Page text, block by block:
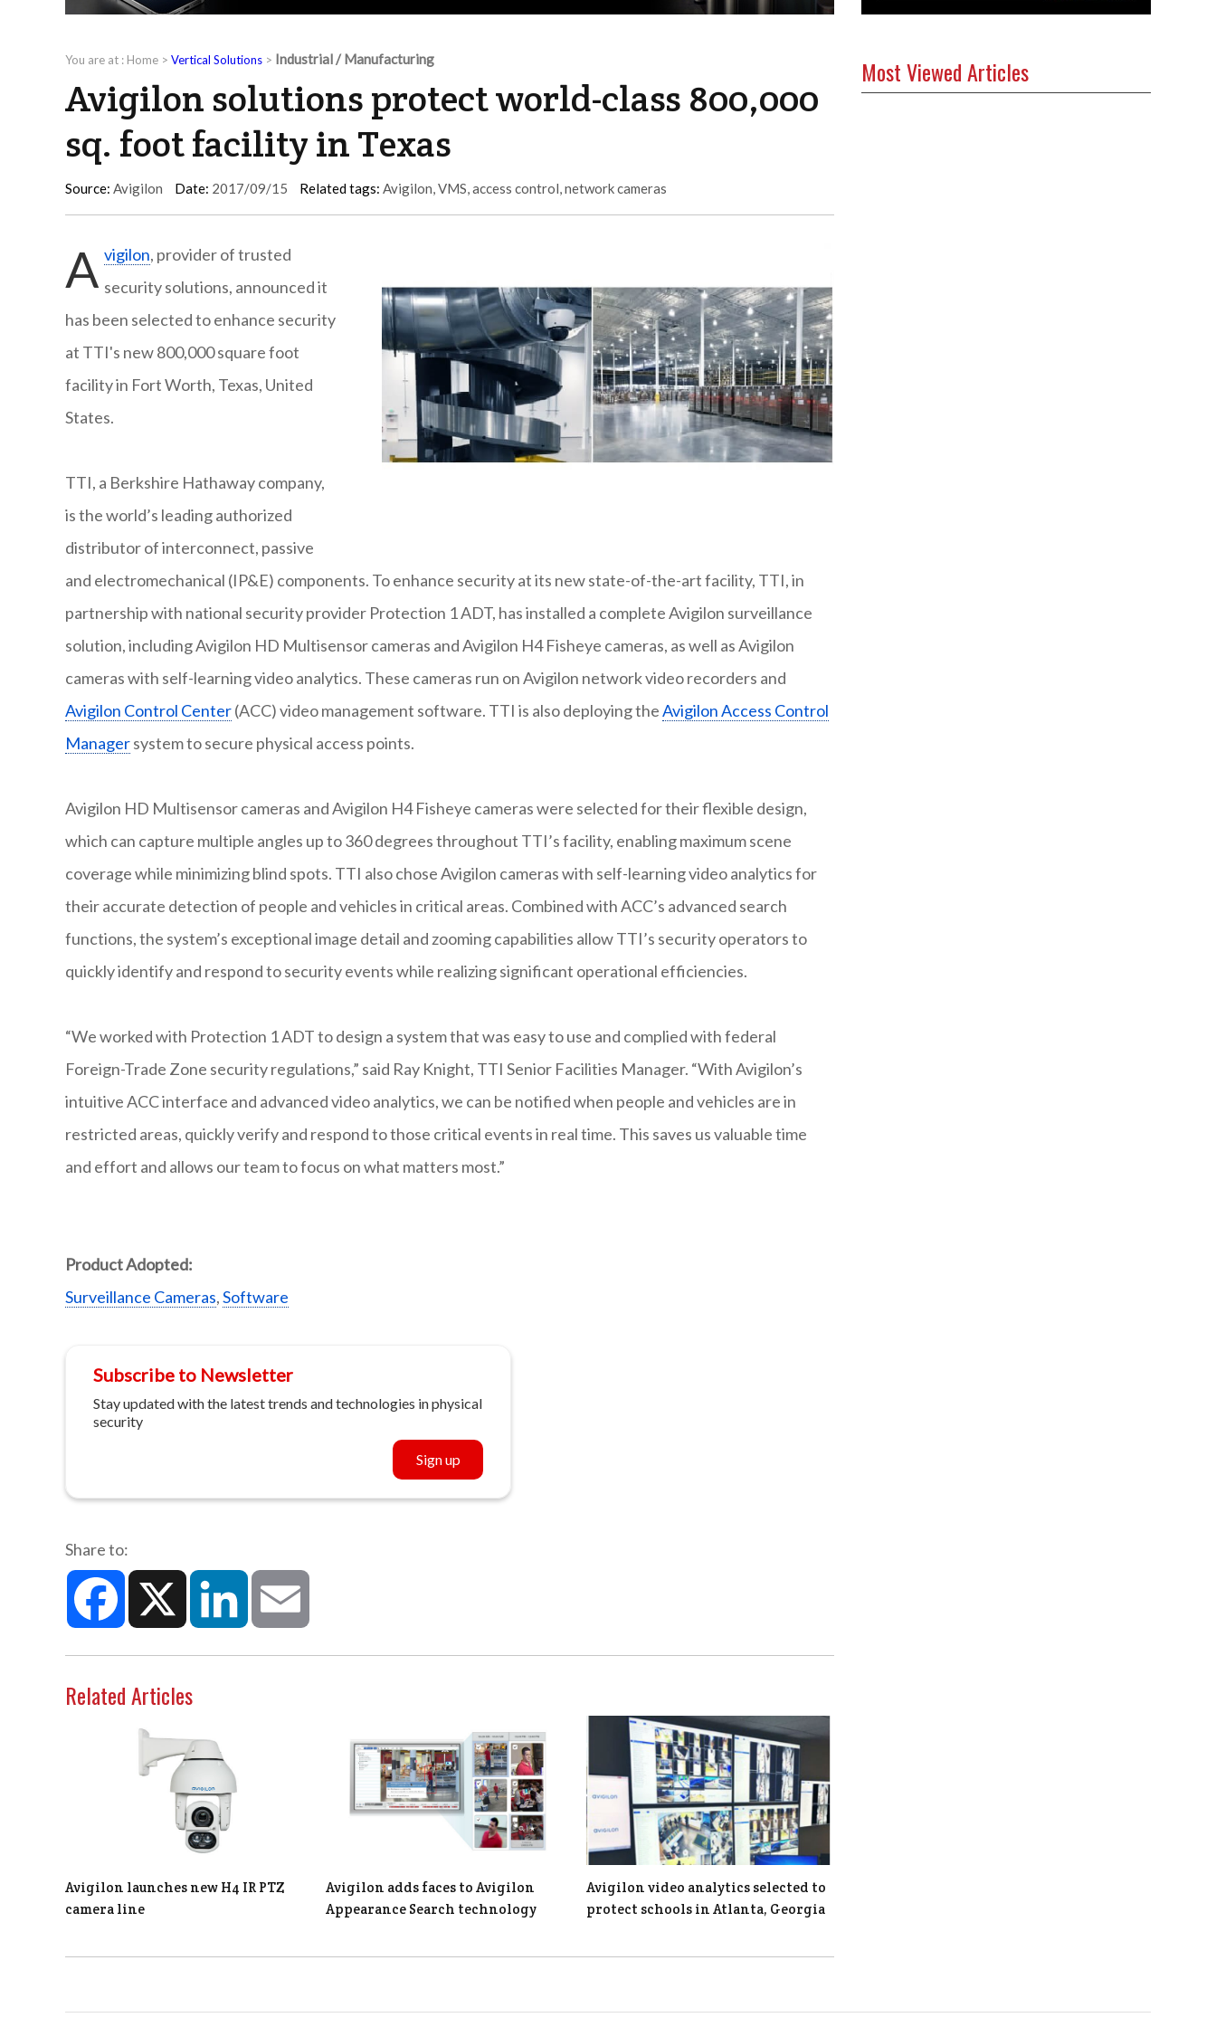
You are at : Home > Vertical Solutions > Industrial / Manufacturing
Avigilon solutions protect world-class 800,000
sq. foot facility in Texas
Source: Avigilon Date: 2017/09/15 Related tags: Avigilon,VMS,access control,network cameras
A vigilon, provider of trusted
security solutions, announced it
has been selected to enhance security
at TTI's new 800,000 square foot
facility in Fort Worth, Texas, United
States.
TTI, a Berkshire Hathaway company,
is the world’s leading authorized
distributor of interconnect, passive
and electromechanical (IP&E) components. To enhance security at its new state-of-the-art facility, TTI, in
partnership with national security provider Protection 1 ADT, has installed a complete Avigilon surveillance
solution, including Avigilon HD Multisensor cameras and Avigilon H4 Fisheye cameras, as well as Avigilon
cameras with self-learning video analytics. These cameras run on Avigilon network video recorders and
Avigilon Control Center(ACC) video management software. TTI is also deploying theAvigilon Access Control
Managersystem to secure physical access points.
Avigilon HD Multisensor cameras and Avigilon H4 Fisheye cameras were selected for their flexible design,
which can capture multiple angles up to 360 degrees throughout TTI’s facility, enabling maximum scene
coverage while minimizing blind spots. TTI also chose Avigilon cameras with self-learning video analytics for
their accurate detection of people and vehicles in critical areas. Combined with ACC’s advanced search
functions, the system’s exceptional image detail and zooming capabilities allow TTI’s security operators to
quickly identify and respond to security events while realizing significant operational efficiencies.
“We worked with Protection 1 ADT to design a system that was easy to use and complied with federal
Foreign-Trade Zone security regulations,” said Ray Knight, TTI Senior Facilities Manager. “With Avigilon’s
intuitive ACC interface and advanced video analytics, we can be notified when people and vehicles are in
restricted areas, quickly verify and respond to those critical events in real time. This saves us valuable time
and effort and allows our team to focus on what matters most.”
Product Adopted:
Surveillance Cameras,Software
Subscribe to Newsletter
Stay updated with the latest trends and technologies in physical
security
Sign up
Share to:
Facebook X LinkedIn
Related Articles
Avigilon launches new H4 IR PTZ
camera line
Avigilon adds faces to Avigilon
Appearance Search technology
Avigilon video analytics selected to
protect schools in Atlanta, Georgia
Most Viewed Articles